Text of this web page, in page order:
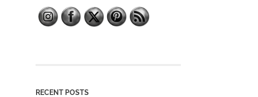
RECENT POSTS